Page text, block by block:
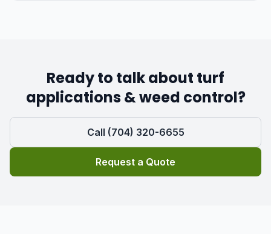
Ready to talk about turf
applications & weed control?
Call (704) 320-6655
Request a Quote